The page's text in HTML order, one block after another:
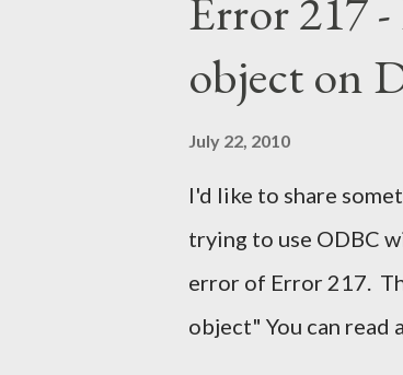
Error 217
object on
July 22, 2010
I'd like to share
trying to use ODBC
error of Error 217.
object" You can read